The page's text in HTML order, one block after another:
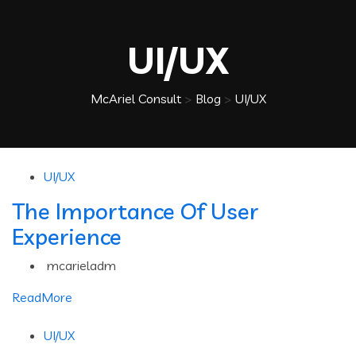
UI/UX
McAriel Consult> Blog > UI/UX
UI/UX
The Importance Of User
Experience
mcarieladm
ReadMore
UI/UX